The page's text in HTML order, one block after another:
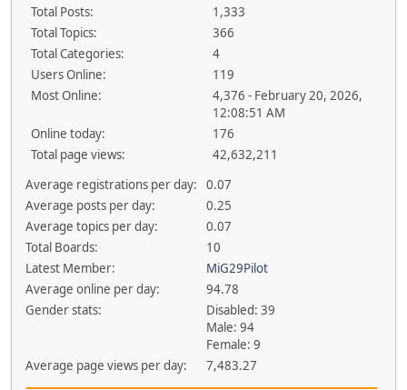
Total Posts:
1,333
Total Topics:
366
Total Categories:
4
Users Online:
119
Most Online:
4,376 - February 20, 2026,
12:08:51 AM
Online today:
176
Total page views:
42,632,211
Average registrations per day:
0.07
Average posts per day:
0.25
Average topics per day:
0.07
Total Boards:
10
Latest Member:
MiG29Pilot
Average online per day:
94.78
Gender stats:
Disabled: 39
Male: 94
Female: 9
Average page views per day:
7,483.27